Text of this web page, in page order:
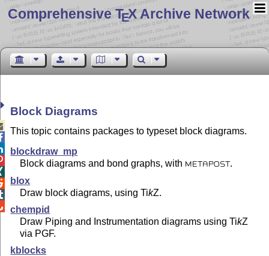
Comprehensive TEX Archive Network
Block Diagrams
This topic contains packages to typeset block diagrams.
blockdraw_mp
Block diagrams and bond graphs, with
METAPOST .
blox
Draw block diagrams, usingTikZ.
chempid
Draw Piping and Instrumentation diagrams usingTikZ
via PGF.
kblocks